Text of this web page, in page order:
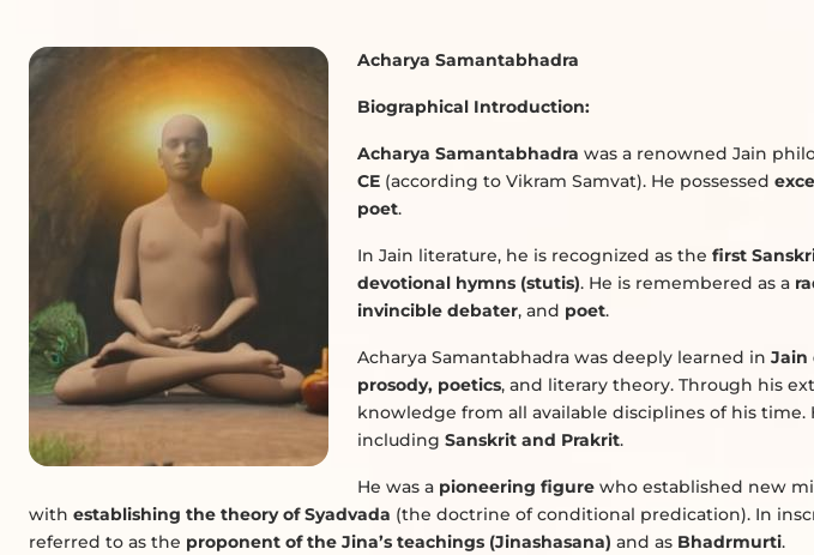
Acharya Samantabhadra
Biographical Introduction:
Acharya Samantabhadra was a renowned Jain
CE (according to Vikram Samvat). He possessed
poet.
In Jain literature, he is recognized as the first
devotional hymns (stutis). He is remembered as a
invincible debater, and poet.
Acharya Samantabhadra was deeply learned in Jain
prosody, poetics, and literary theory. Through his
knowledge from all available disciplines of his
including Sanskrit and Prakrit.
He was a pioneering figure who established new
with establishing the theory of Syadvada (the doctrine of conditional predication). In
referred to as the proponent of the Jina’s teachings (Jinashasana) and as Bhadrmurti.